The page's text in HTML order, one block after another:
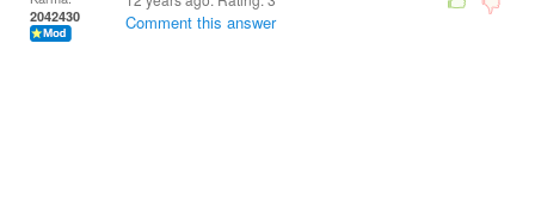
2042430 Comment this answer